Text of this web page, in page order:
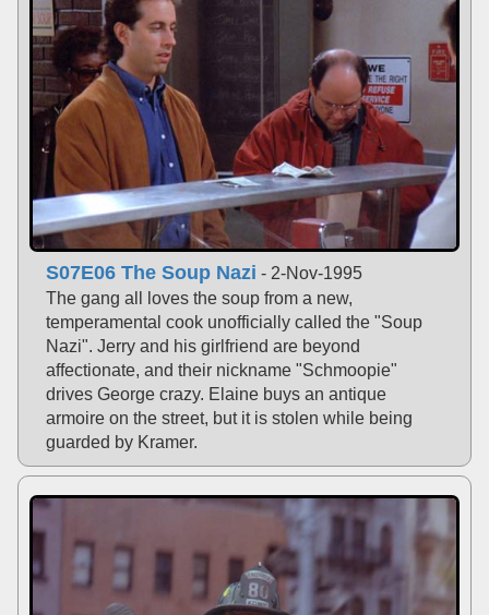
S07E06 The Soup Nazi - 2-Nov-1995
The gang all loves the soup from a new,
temperamental cook unofficially called the "Soup
Nazi". Jerry and his girlfriend are beyond
affectionate, and their nickname "Schmoopie"
drives George crazy. Elaine buys an antique
armoire on the street, but it is stolen while being
guarded by Kramer.